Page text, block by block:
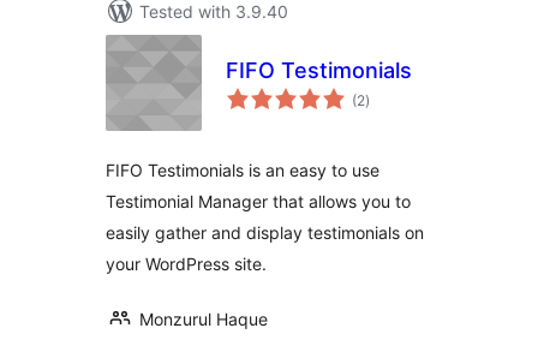
Tested with 3.9.40
FIFO Testimonials
(2total
ratings
)
FIFO Testimonials is an easy to use
Testimonial Manager that allows you to
easily gather and display testimonials on
your WordPress site.
Monzurul Haque